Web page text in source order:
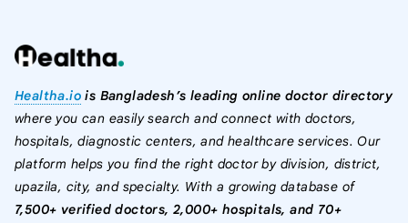
Healtha.io is Bangladesh’s leading online doctor directory
where you can easily search and connect with doctors,
hospitals, diagnostic centers, and healthcare services. Our
platform helps you find the right doctor by division, district,
upazila, city, and specialty. With a growing database of
7,500+ verified doctors, 2,000+ hospitals, and 70+